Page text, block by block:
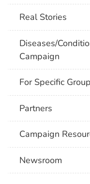
Real Stories
Diseases/
Campaign
For Specific
Partners
Campaign
Newsroom